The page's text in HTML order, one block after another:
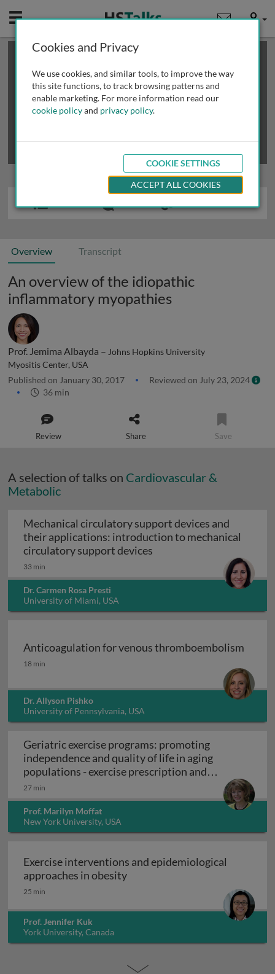
Mobile User
This is a limited length demo talk; you may
review methods of
obtaining more access
Overview Transcript
An overview of the idiopathic
inflammatory myopathies
Prof. Jemima Albayda – Johns Hopkins University
Myositis Center, USA
Published on January 30, 2017
Reviewed on July 23, 2024
36 min
Review Share Save
A selection of talks on Cardiovascular &
Metabolic
Mechanical circulatory support devices and
their applications: introduction to mechanical
circulatory support devices
33 min
Dr. Carmen Rosa Presti
University of Miami, USA
Anticoagulation for venous thromboembolism
Anticoagulation for venous thromboembolism
18 min
Dr. Allyson Pishko
University of Pennsylvania, USA
Geriatric exercise programs: promoting
independence and quality of life in aging
populations - exercise prescription and
programs
Geriatric exercise programs: promoting
27 min
Prof. Marilyn Moffat
New York University, USA
Exercise interventions and epidemiological
approaches in obesityExercise interventions and
25 min
Prof. Jennifer Kuk
York University, Canada
Cookies and Privacy
We use cookies, and similar tools, to improve the way
this site functions, to track browsing patterns and
enable marketing. For more information read our
cookie policyand privacy policy.
COOKIE SETTINGS
ACCEPT ALL COOKIES